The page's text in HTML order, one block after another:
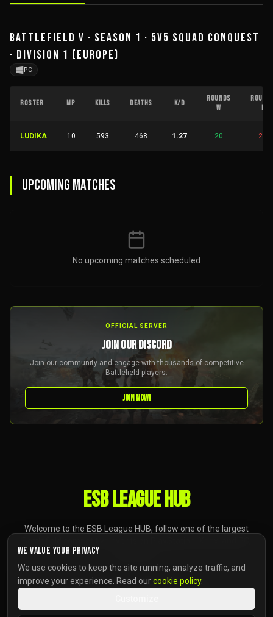
BATTLEFIELD V · SEASON 1 · 5V5 SQUAD CONQUEST
· DIVISION 1 (EUROPE)
PC
ROSTER MP KILLS DEATHS K/D
ROUNDS
W
L
LUDIKA 10 593 468 1.27 20 28
UPCOMING MATCHES
No upcoming matches scheduled
OFFICIAL SERVER
JOIN OUR DISCORD
Join our community and engage with thousands of competitive
Battlefield players.
JOIN NOW!
ESB LEAGUE HUB
Welcome to the ESB League HUB, follow one of the largest
We value your privacy
We use cookies to keep the site running, analyze traffic, and
improve your experience. Read ourcookie policy.